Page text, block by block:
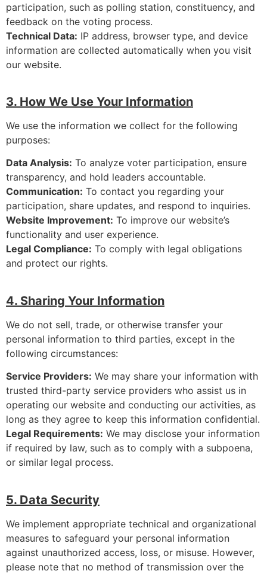
participation, such as polling station, constituency, and
feedback on the voting process.
Technical Data: IP address, browser type, and device
information are collected automatically when you visit
our website.
3. How We Use Your Information
We use the information we collect for the following
purposes:
Data Analysis: To analyze voter participation, ensure
transparency, and hold leaders accountable.
Communication: To contact you regarding your
participation, share updates, and respond to inquiries.
Website Improvement: To improve our website’s
functionality and user experience.
Legal Compliance: To comply with legal obligations
and protect our rights.
4. Sharing Your Information
We do not sell, trade, or otherwise transfer your
personal information to third parties, except in the
following circumstances:
Service Providers: We may share your information with
trusted third-party service providers who assist us in
operating our website and conducting our activities, as
long as they agree to keep this information confidential.
Legal Requirements: We may disclose your information
if required by law, such as to comply with a subpoena,
or similar legal process.
5. Data Security
We implement appropriate technical and organizational
measures to safeguard your personal information
against unauthorized access, loss, or misuse. However,
please note that no method of transmission over the